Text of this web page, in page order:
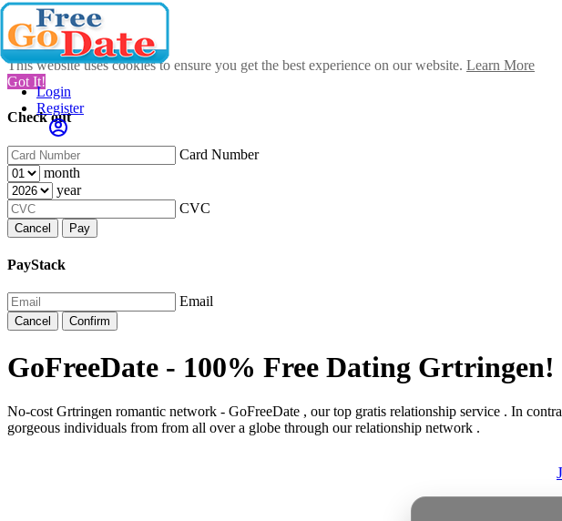
This website uses cookies to ensure you get the best experience on our website. Learn More
Got It!
Check out
Card Number
month
year
CVC
Cancel Pay
PayStack
Email
Cancel Confirm
Login
Register
GoFreeDate - 100% Free Dating Grtringen!
No-cost Grtringen romantic network - GoFreeDate , our top gratis relationship service . In
gorgeous individuals from from all over a globe through our relationship network .